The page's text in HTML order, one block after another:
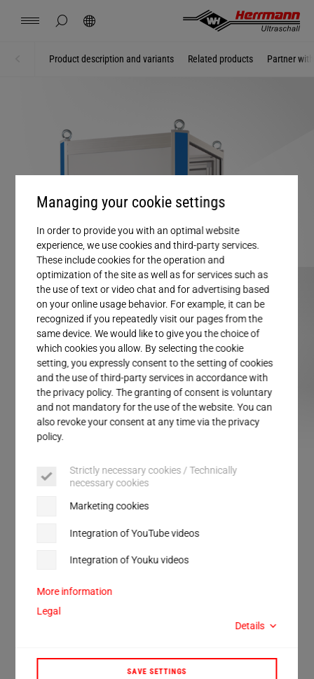
Managing your cookie settings
In order to provide you with an optimal website
experience, we use cookies and third-party services.
These include cookies for the operation and
optimization of the site as well as for services such as
the use of text or video chat and for advertising based
on your online usage behavior. For example, it can be
recognized if you repeatedly visit our pages from the
same device. We would like to give you the choice of
which cookies you allow. By selecting the cookie
setting, you expressly consent to the setting of cookies
and the use of third-party services in accordance with
the privacy policy. The granting of consent is voluntary
and not mandatory for the use of the website. You can
also revoke your consent at any time via the privacy
policy.
Strictly necessary cookies / Technically
necessary cookies
Marketing cookies
Integration of YouTube videos
Integration of Youku videos
More information
Legal
Details
SAVE SETTINGS
hide page search
Branch Solutions
Products
Company
Service
Contact Locations News Jobs Downloads
Mexico español
Hungary magyar
Product description and variants Related products Partner
ULTRASAFE LC
ULTRASAFE
Perfect solutions for safety at the workplace.
Protected work environment for welding with and